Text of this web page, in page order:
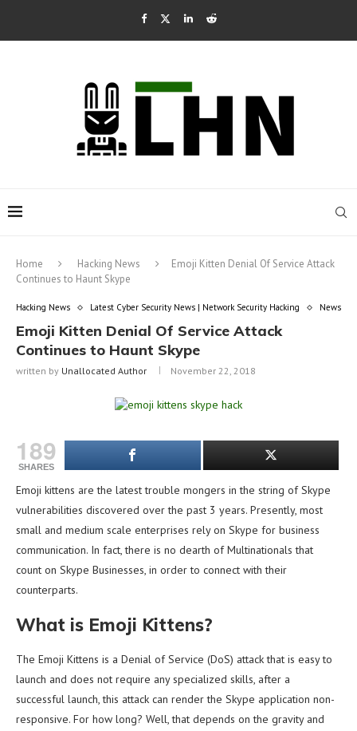
Home Hacking News
Emoji Kitten Denial Of Service Attack
Continues to Haunt Skype
Hacking News Latest Cyber Security News | Network Security Hacking News
Emoji Kitten Denial Of Service Attack
Continues to Haunt Skype
written by Unallocated Author November 22, 2018
189
SHARES
Emoji kittens are the latest trouble mongers in the string of Skype
vulnerabilities discovered over the past 3 years. Presently, most
small and medium scale enterprises rely on Skype for business
communication. In fact, there is no dearth of Multinationals that
count on Skype Businesses, in order to connect with their
counterparts.
What is Emoji Kittens?
The Emoji Kittens is a Denial of Service (DoS) attack that is easy to
launch and does not require any specialized skills, after a
successful launch, this attack can render the Skype application non-
responsive. For how long? Well, that depends on the gravity and